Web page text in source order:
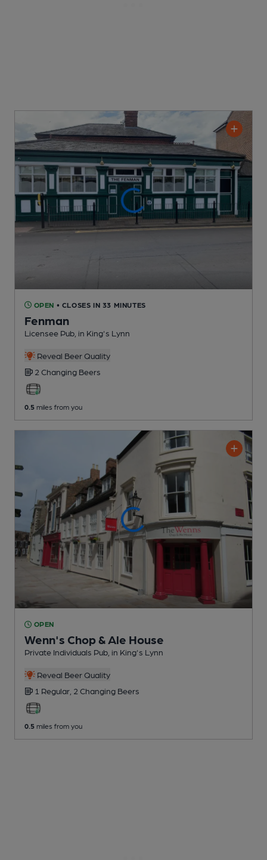
OPEN • CLOSES IN 33 MINUTES
Fenman
Licensee Pub , in King's Lynn
Reveal Beer Quality
2 Changing Beers
0.5 miles from you
OPEN
Wenn's Chop & Ale House
Private Individuals Pub , in King's Lynn
Reveal Beer Quality
1 Regular, 2 Changing Beers
0.5 miles from you